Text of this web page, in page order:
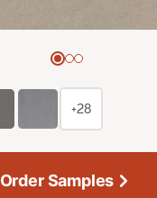
+28
Order Samples